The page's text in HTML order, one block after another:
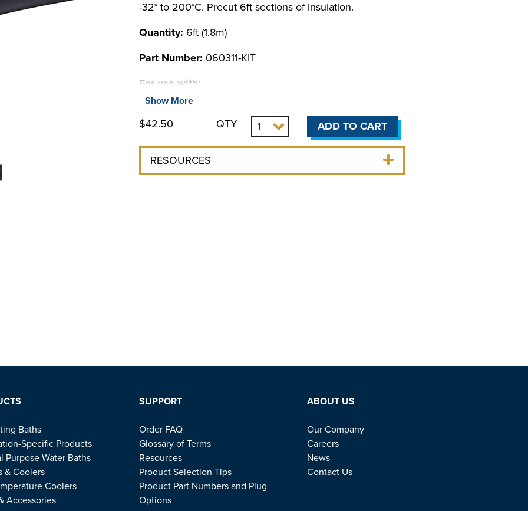
-32° to 200°C. Precut 6ft sections of insulation.
Quantity: 6ft (1.8m)
Part Number: 060311-KIT
For use with:
BENCHTOP CHILLERS
Chillers & Coolers
LS Series Benchtop
MM Series Benchtop
Show More
$42.50 QTY ADD TO CART
RESOURCES
Baths
Specific Products
Purpose Water Baths
& Coolers
Coolers
Accessories
SUPPORT
Order FAQ
Glossary of Terms
Resources
Product Selection Tips
Product Part Numbers and Plug
Options
ABOUT US
Our Company
Careers
News
Contact Us